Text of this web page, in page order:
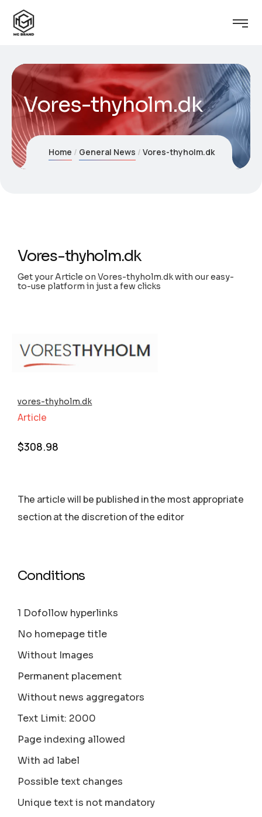
Vores-thyholm.dk
Home General News Vores-thyholm.dk
Vores-thyholm.dk
Get your Article on Vores-thyholm.dk with our easy-
to-use platform in just a few clicks
vores-thyholm.dk
Article
$308.98
The article will be published in the most appropriate
section аt the discretion of the editor
Conditions
1 Dofollow hyperlinks
No homepage title
Without Images
Permanent placement
Without news aggregators
Text Limit: 2000
Page indexing allowed
With ad label
Possible text changes
Unique text is not mandatory